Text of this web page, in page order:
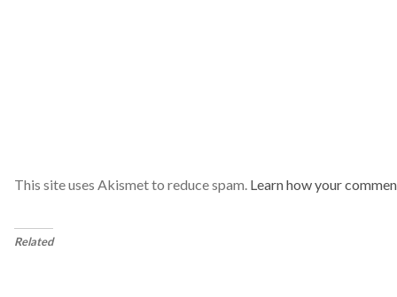
This site uses Akismet to reduce spam. Learn how your
Related